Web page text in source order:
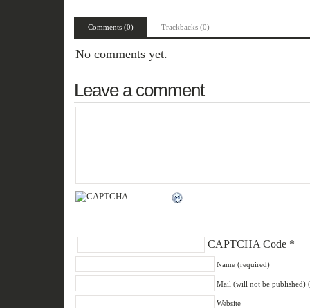
Comments (0) Trackbacks (0)
No comments yet.
Leave a comment
CAPTCHA Code*
Name (required)
Mail (will not be published)
Website